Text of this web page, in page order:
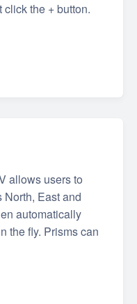
the + button.
allows users to
East and
automatically
the fly. Prisms can